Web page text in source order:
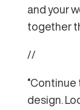
and your
together
//
design.